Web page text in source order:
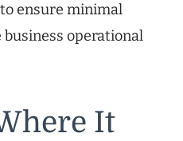
ensure minimal
operational
It